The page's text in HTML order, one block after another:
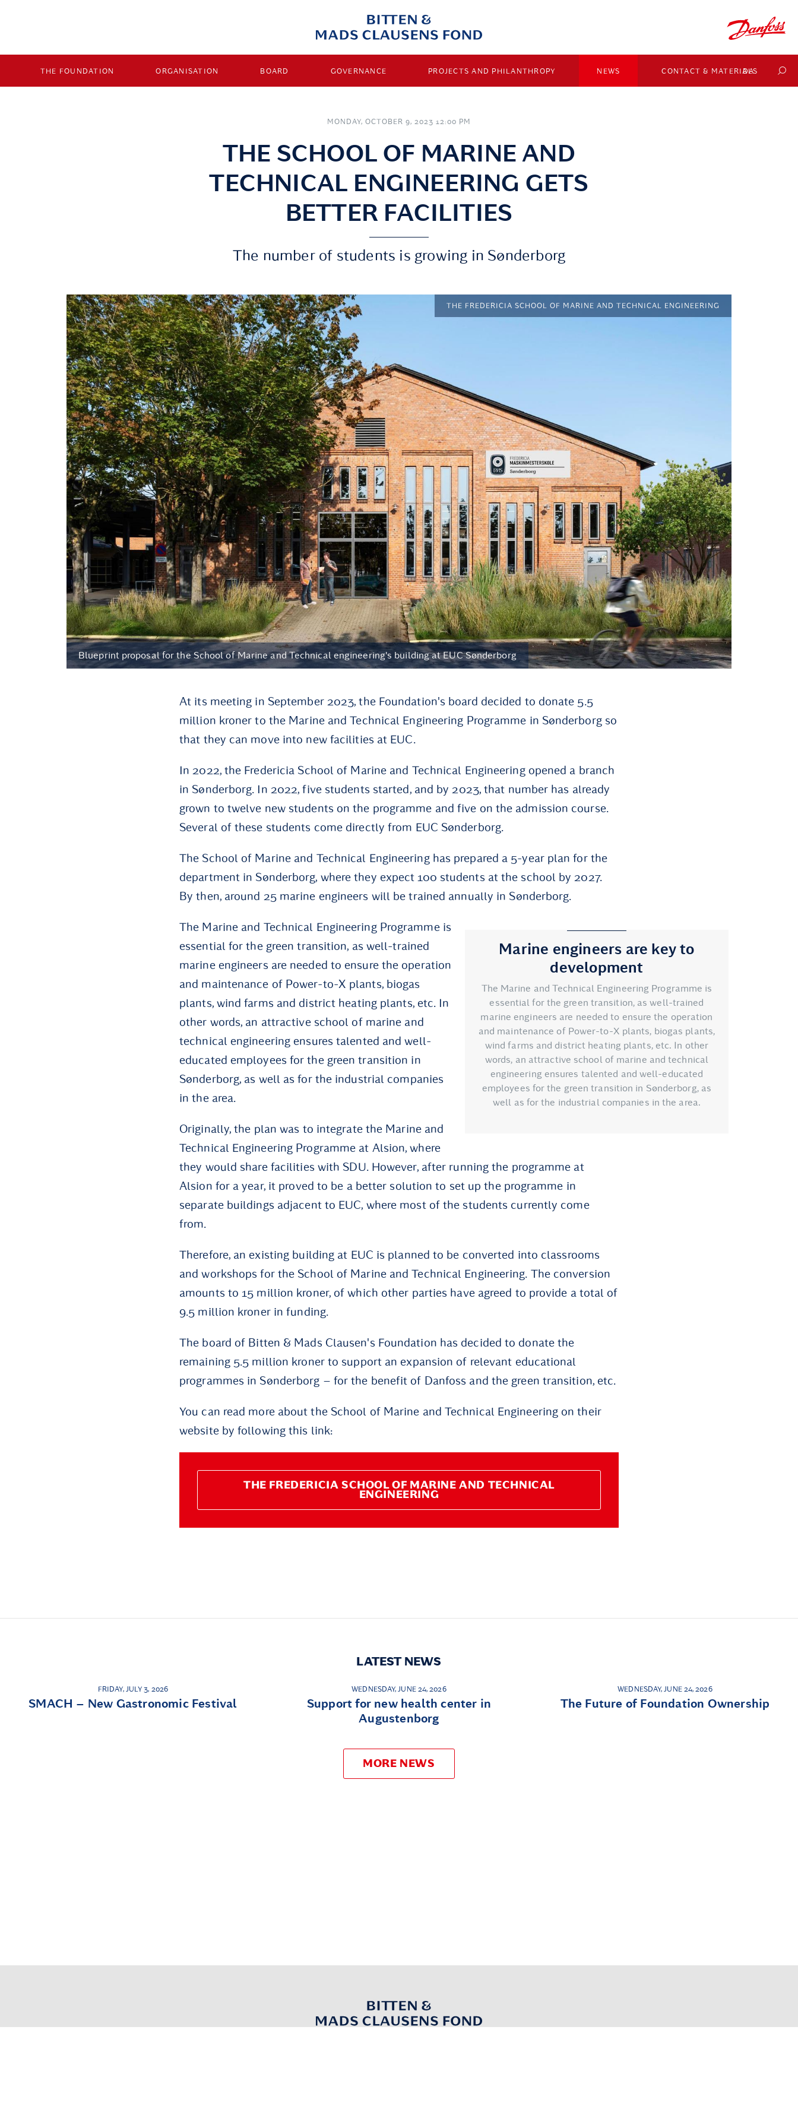
THE FOUNDATION ORGANISATION BOARD GOVERNANCE PROJECTS AND PHILANTHROPY NEWS CONTACT & MATERIALS
DA
MONDAY, OCTOBER 9, 2023 12:00 PM
THE SCHOOL OF MARINE AND
TECHNICAL ENGINEERING GETS
BETTER FACILITIES
The number of students is growing in Sønderborg
Blueprint proposal for the School of Marine and Technical engineering's building at EUC Sønderborg
THE FREDERICIA SCHOOL OF MARINE AND TECHNICAL ENGINEERING
At its meeting in September 2023, the Foundation's board decided to donate 5.5
million kroner to the Marine and Technical Engineering Programme in Sønderborg so
that they can move into new facilities at EUC.
In 2022, the Fredericia School of Marine and Technical Engineering opened a branch
in Sønderborg. In 2022, five students started, and by 2023, that number has already
grown to twelve new students on the programme and five on the admission course.
Several of these students come directly from EUC Sønderborg.
The School of Marine and Technical Engineering has prepared a 5-year plan for the
department in Sønderborg, where they expect 100 students at the school by 2027.
By then, around 25 marine engineers will be trained annually in Sønderborg.
Marine engineers are key to
development
The Marine and Technical Engineering Programme is
essential for the green transition, as well-trained
marine engineers are needed to ensure the operation
and maintenance of Power-to-X plants, biogas plants,
wind farms and district heating plants, etc. In other
words, an attractive school of marine and technical
engineering ensures talented and well-educated
employees for the green transition in Sønderborg, as
well as for the industrial companies in the area.
The Marine and Technical Engineering Programme is
essential for the green transition, as well-trained
marine engineers are needed to ensure the operation
and maintenance of Power-to-X plants, biogas
plants, wind farms and district heating plants, etc. In
other words, an attractive school of marine and
technical engineering ensures talented and well-
educated employees for the green transition in
Sønderborg, as well as for the industrial companies
in the area.
Originally, the plan was to integrate the Marine and
Technical Engineering Programme at Alsion, where
they would share facilities with SDU. However, after running the programme at
Alsion for a year, it proved to be a better solution to set up the programme in
separate buildings adjacent to EUC, where most of the students currently come
from.
Therefore, an existing building at EUC is planned to be converted into classrooms
and workshops for the School of Marine and Technical Engineering. The conversion
amounts to 15 million kroner, of which other parties have agreed to provide a total of
9.5 million kroner in funding.
The board of Bitten & Mads Clausen's Foundation has decided to donate the
remaining 5.5 million kroner to support an expansion of relevant educational
programmes in Sønderborg – for the benefit of Danfoss and the green transition, etc.
You can read more about the School of Marine and Technical Engineering on their
website by following this link:
THE FREDERICIA SCHOOL OF MARINE AND TECHNICAL
ENGINEERING
LATEST NEWS
FRIDAY, JULY 3, 2026
SMACH – New Gastronomic Festival
WEDNESDAY, JUNE 24, 2026
Support for new health center in
Augustenborg
WEDNESDAY, JUNE 24, 2026
The Future of Foundation Ownership
MORE NEWS